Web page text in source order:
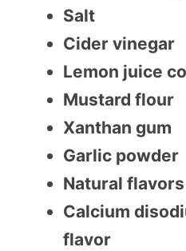
Salt
Cider vinegar
Lemon juice
Mustard flour
Xanthan gum
Garlic powder
Natural flavors
Calcium
flavor